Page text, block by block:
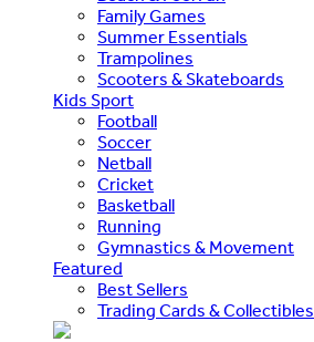
Family Games
Summer Essentials
Trampolines
Scooters & Skateboards
Kids Sport
Football
Soccer
Netball
Cricket
Basketball
Running
Gymnastics & Movement
Featured
Best Sellers
Trading Cards & Collectibles